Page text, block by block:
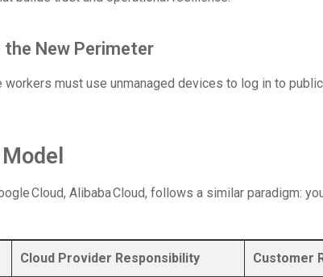
New Perimeter
workers must use unmanaged devices to log in to
Cloud, Alibaba Cloud, follows a similar paradigm:
Cloud Provider Responsibility Customer